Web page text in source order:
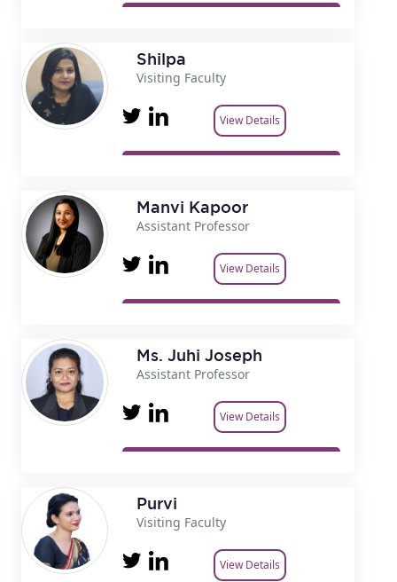
Shilpa
Visiting Faculty
View Details
Manvi Kapoor
Assistant Professor
View Details
Ms. Juhi Joseph
Assistant Professor
View Details
Purvi
Visiting Faculty
View Details